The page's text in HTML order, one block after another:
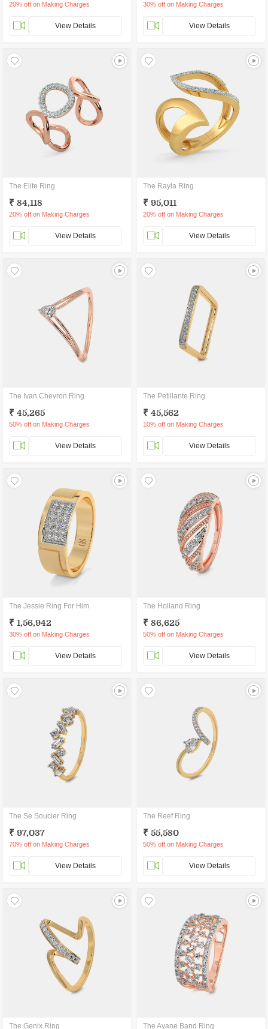
20% off on Making Charges
View Details
30% off on Making Charges
View Details
The Elite Ring
₹ 84,118
20% off on Making Charges
View Details
The Rayla Ring
₹ 95,011
20% off on Making Charges
View Details
The Ivan Chevron Ring
₹ 45,265
50% off on Making Charges
View Details
The Petillante Ring
₹ 45,562
10% off on Making Charges
View Details
The Jessie Ring For Him
₹ 1,56,942
30% off on Making Charges
View Details
The Holland Ring
₹ 86,625
50% off on Making Charges
View Details
The Se Soucier Ring
₹ 97,037
70% off on Making Charges
View Details
The Reef Ring
₹ 55,580
50% off on Making Charges
View Details
The Genix Ring The Ayane Band Ring